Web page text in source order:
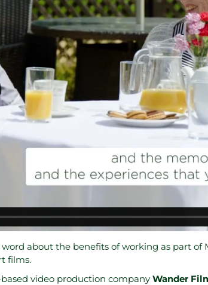
about the benefits of working as part of
films.
video production company Wander